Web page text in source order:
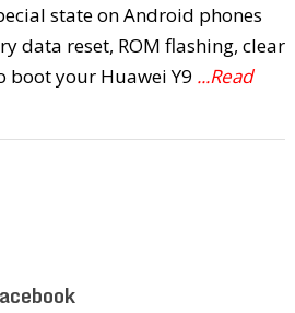
state on Android phones
data reset, ROM flashing, clear
boot your Huawei Y9 ...Read